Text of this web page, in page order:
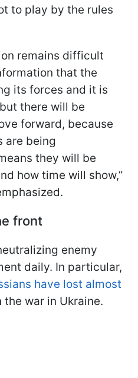
to play by the rules
remains difficult
that the
its forces and it is
there will be
forward, because
are being
they will be
how time will show,”
front
enemy
daily. In particular,
have lost almost
the war in Ukraine.